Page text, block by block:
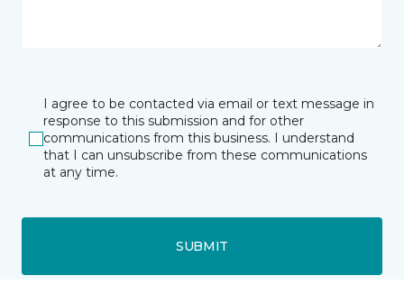
I agree to be contacted via email or text message in
response to this submission and for other
communications from this business. I understand
that I can unsubscribe from these communications
at any time.
SUBMIT